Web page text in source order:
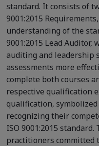
standard. It consists of
9001:2015
understanding of the
9001:2015 Lead Auditor,
auditing and leadership
assessments more
complete both courses
respective qualification
qualification, symbolized
recognizing their
ISO 9001:2015
practitioners committed